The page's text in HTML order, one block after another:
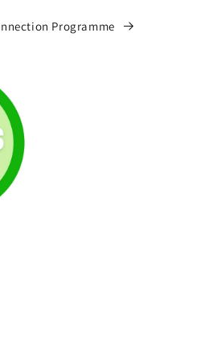
Programme